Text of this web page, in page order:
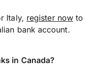
Italy, register now to
bank account.
in Canada?